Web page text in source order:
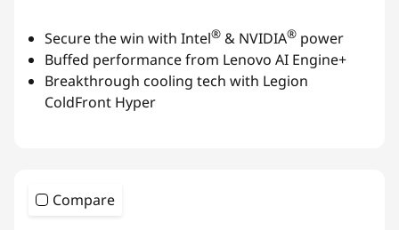
Secure the win with Intel® & NVIDIA® power
Buffed performance from Lenovo AI Engine+
Breakthrough cooling tech with Legion
ColdFront Hyper
Compare